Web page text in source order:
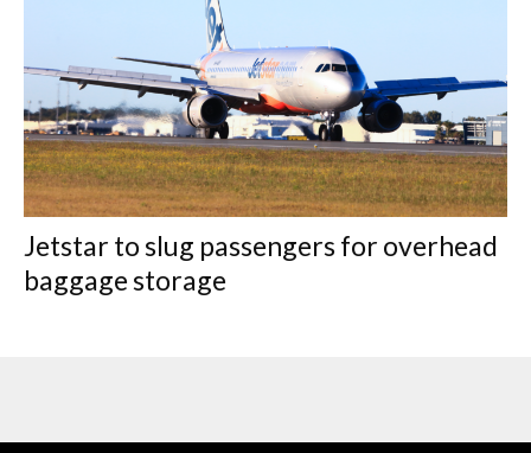
Jetstar to slug passengers for overhead
baggage storage